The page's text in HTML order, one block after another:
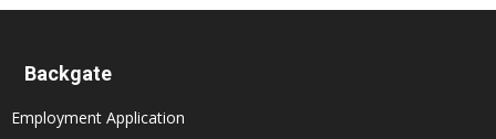
Backgate
Employment Application